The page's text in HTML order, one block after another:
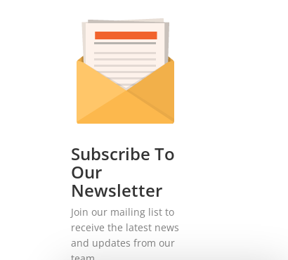
Subscribe To
Our
Newsletter
Join our mailing list to
receive the latest news
and updates from our